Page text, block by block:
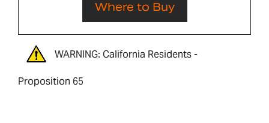
Where to Buy
WARNING: California Residents -
Proposition 65